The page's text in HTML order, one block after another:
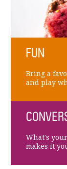
FUN
Bring a
and play
What's
makes it